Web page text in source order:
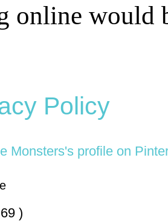
online would
Policy
Monsters's profile on
)